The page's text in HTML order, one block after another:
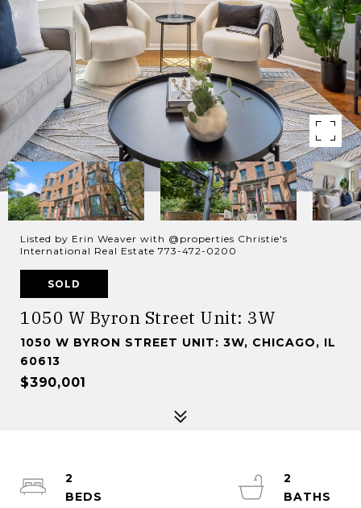
Listed by Erin Weaver with @properties Christie's
International Real Estate 773-472-0200
SOLD
1050 W Byron Street Unit: 3W
1050 W BYRON STREET UNIT: 3W, CHICAGO, IL
60613
$390,001
2
2